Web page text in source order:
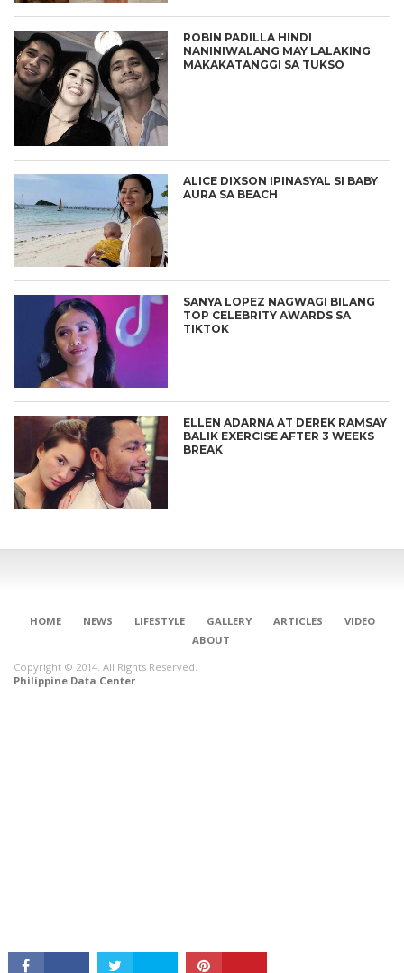
ROBIN PADILLA HINDI
NANINIWALANG MAY LALAKING
MAKAKATANGGI SA TUKSO
ALICE DIXSON IPINASYAL SI BABY
AURA SA BEACH
SANYA LOPEZ NAGWAGI BILANG
TOP CELEBRITY AWARDS SA
TIKTOK
ELLEN ADARNA AT DEREK RAMSAY
BALIK EXERCISE AFTER 3 WEEKS
BREAK
HOME NEWS LIFESTYLE GALLERY ARTICLES
VIDEO
ABOUT
Copyright © 2014. All Rights Reserved.
Philippine Data Center